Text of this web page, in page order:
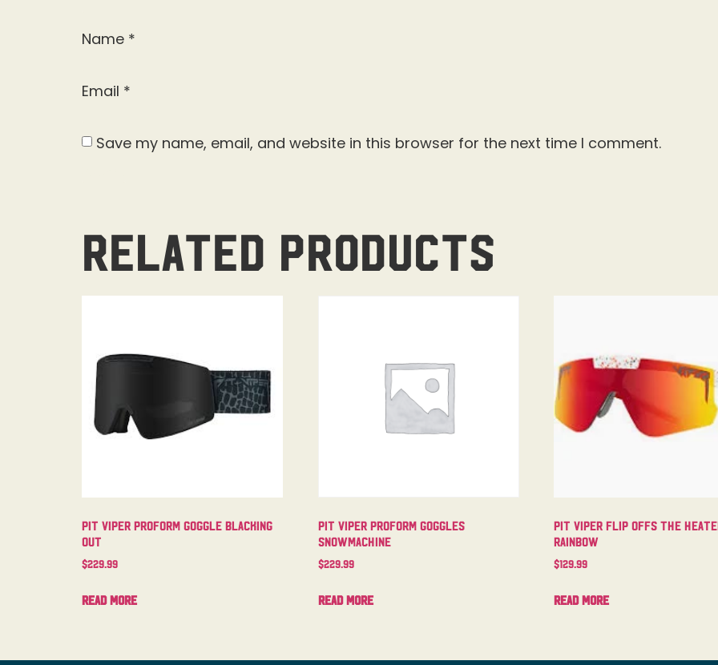
Name *
Email *
Save my name, email, and website in this browser for the next time I comment.
Related products
Pit Viper Proform Goggle Blacking
Out
$229.99
Read more
Pit Viper Proform Goggles
Snowmachine
$229.99
Read more
Pit Viper Flip Offs The
Rainbow
$129.99
Read more